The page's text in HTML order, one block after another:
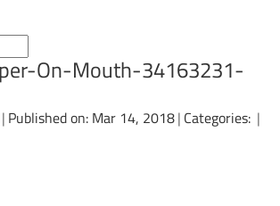
On-Mouth-34163231-
| Published on: Mar 14, 2018| Categories: |